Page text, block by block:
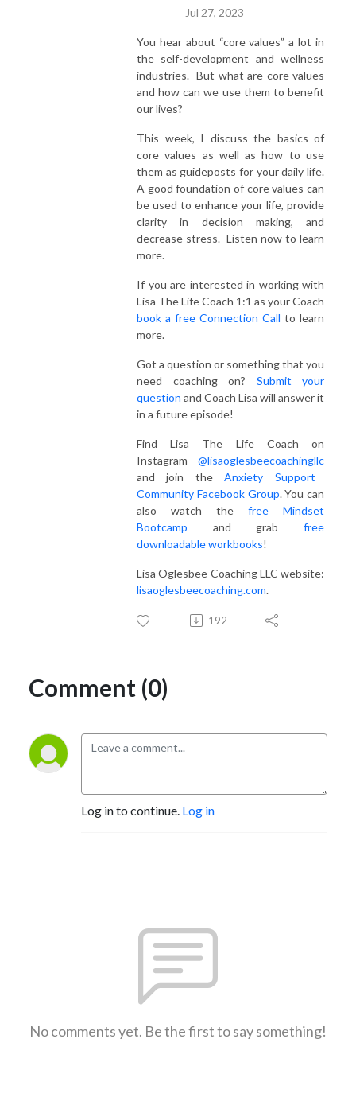
Jul 27, 2023
You hear about “core values” a lot in
the self-development and wellness
industries. But what are core values
and how can we use them to benefit
our lives?
This week, I discuss the basics of
core values as well as how to use
them as guideposts for your daily life.
A good foundation of core values can
be used to enhance your life, provide
clarity in decision making, and
decrease stress. Listen now to learn
more.
If you are interested in working with
Lisa The Life Coach 1:1 as your Coach
book a free Connection Call to learn
more.
Got a question or something that you
need coaching on? Submit your
question and Coach Lisa will answer it
in a future episode!
Find Lisa The Life Coach on
Instagram @lisaoglesbeecoachingllc
and join theAnxiety Support
Community Facebook Group. You can
also watch the free Mindset
Bootcamp and grab free
downloadable workbooks!
Lisa Oglesbee Coaching LLC website:
lisaoglesbeecoaching.com.
192
Comment (0)
Log in to continue. Log in
No comments yet. Be the first to say something!